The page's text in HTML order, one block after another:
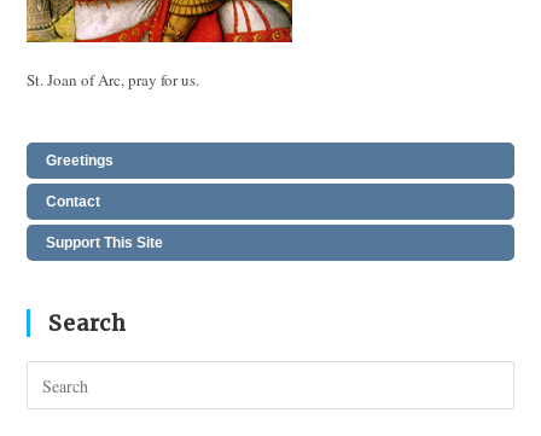
St. Joan of Arc, pray for us.
Greetings
Contact
Support This Site
Search